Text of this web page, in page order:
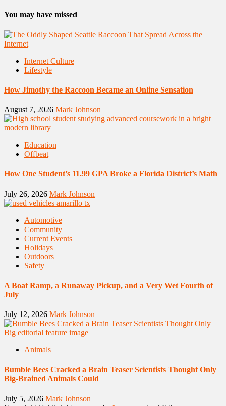
You may have missed
Internet Culture
Lifestyle
How Jimothy the Raccoon Became an Online Sensation
August 7, 2026 Mark Johnson
Education
Offbeat
How One Student’s 11.99 GPA Broke a Florida District’s Math
July 26, 2026 Mark Johnson
Automotive
Community
Current Events
Holidays
Outdoors
Safety
A Boat Ramp, a Runaway Pickup, and a Very Wet Fourth of
July
July 12, 2026 Mark Johnson
Animals
Bumble Bees Cracked a Brain Teaser Scientists Thought Only
Big-Brained Animals Could
July 5, 2026 Mark Johnson